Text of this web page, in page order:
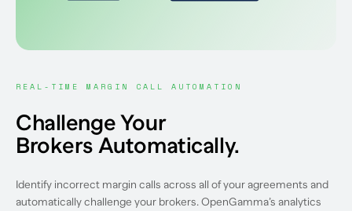
REAL-TIME MARGIN CALL AUTOMATION
Challenge Your
Brokers Automatically.
Identify incorrect margin calls across all of your agreements and
automatically challenge your brokers. OpenGamma’s analytics